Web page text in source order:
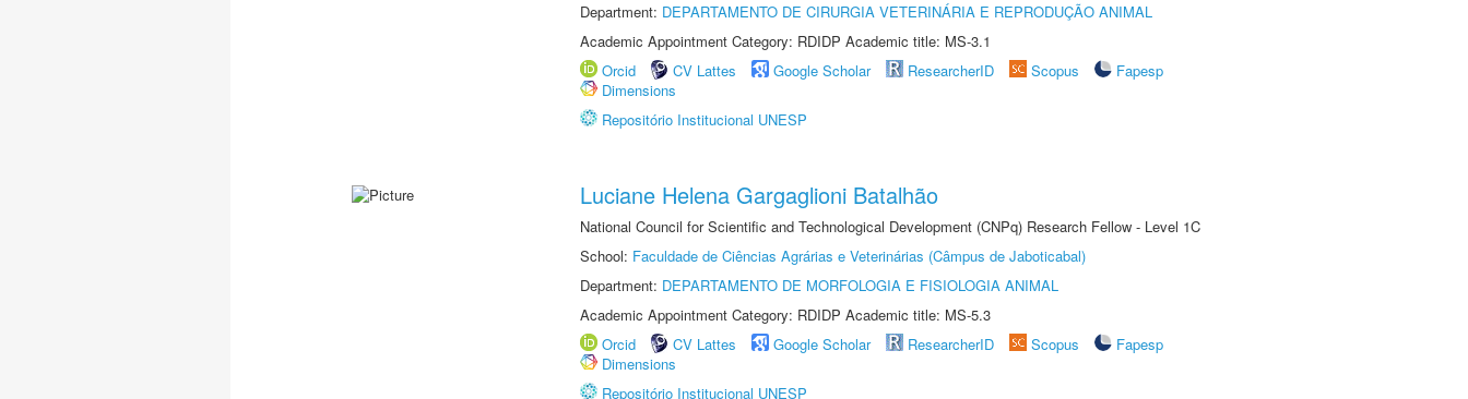
Department: DEPARTAMENTO DE CIRURGIA VETERINÁRIA E REPRODUÇÃO ANIMAL
Academic Appointment Category: RDIDP Academic title: MS-3.1
Orcid
CV Lattes Google Scholar ResearcherID Scopus
Fapesp
Dimensions
Repositório Institucional UNESP
Luciane Helena Gargaglioni Batalhão
National Council for Scientific and Technological Development (CNPq) Research Fellow - Level 1C
School: Faculdade de Ciências Agrárias e Veterinárias (Câmpus de Jaboticabal)
Department: DEPARTAMENTO DE MORFOLOGIA E FISIOLOGIA ANIMAL
Academic Appointment Category: RDIDP Academic title: MS-5.3
Orcid
CV Lattes Google Scholar ResearcherID Scopus
Fapesp
Dimensions
Repositório Institucional UNESP